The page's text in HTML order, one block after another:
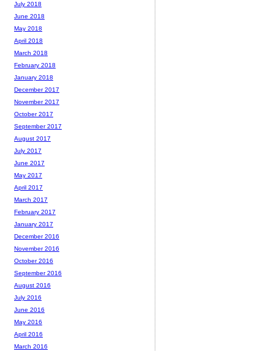
July 2018
June 2018
May 2018
April 2018
March 2018
February 2018
January 2018
December 2017
November 2017
October 2017
September 2017
August 2017
July 2017
June 2017
May 2017
April 2017
March 2017
February 2017
January 2017
December 2016
November 2016
October 2016
September 2016
August 2016
July 2016
June 2016
May 2016
April 2016
March 2016